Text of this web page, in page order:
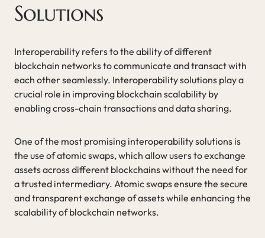
Solutions
Interoperability refers to the ability of different
blockchain networks to communicate and transact with
each other seamlessly. Interoperability solutions play a
crucial role in improving blockchain scalability by
enabling cross-chain transactions and data sharing.
One of the most promising interoperability solutions is
the use of atomic swaps, which allow users to exchange
assets across different blockchains without the need for
a trusted intermediary. Atomic swaps ensure the secure
and transparent exchange of assets while enhancing the
scalability of blockchain networks.